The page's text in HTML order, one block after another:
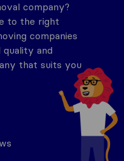
company?
to the right
companies
and
that suits you